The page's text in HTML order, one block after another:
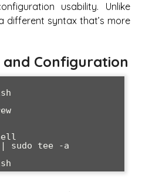
usability. Unlike
different syntax that’s more
Configuration
sudo tee -a